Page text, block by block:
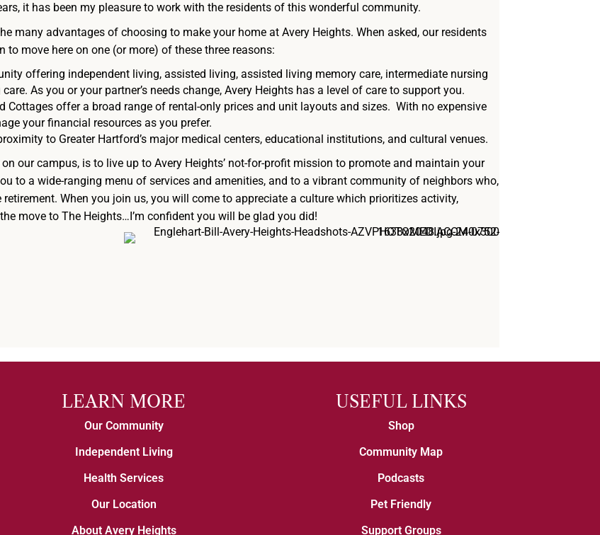
it has been my pleasure to work with the residents of this wonderful community.
many advantages of choosing to make your home at Avery Heights. When asked, our residents
move here on one (or more) of these three reasons:
offering independent living, assisted living, assisted living memory care, intermediate nursing
As you or your partner’s needs change, Avery Heights has a level of care to support you.
Cottages offer a broad range of rental-only prices and unit layouts and sizes. With no expensive
your financial resources as you prefer.
to Greater Hartford’s major medical centers, educational institutions, and cultural venues.
our campus, is to live up to Avery Heights’ not-for-profit mission to promote and maintain your
to a wide-ranging menu of services and amenities, and to a vibrant community of neighbors who,
When you join us, you will come to appreciate a culture which prioritizes activity,
move to The Heights…I’m confident you will be glad you did!
LEARN MORE
Our Community
Independent Living
Health Services
Our Location
About Avery Heights
USEFUL LINKS
Shop
Community Map
Podcasts
Pet Friendly
Support Groups